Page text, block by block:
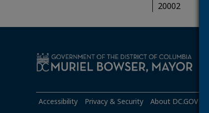
20002
Accessibility Privacy & Security About DC.GOV